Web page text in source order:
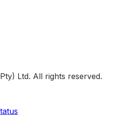
Ltd. All rights reserved.